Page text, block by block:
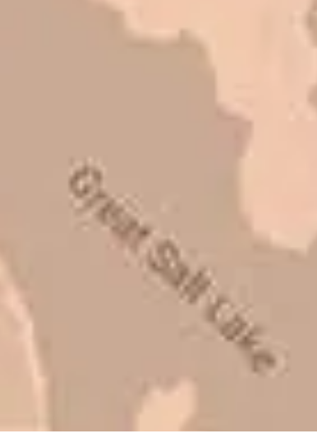
quotes that are substantially
lot of shortcuts that vendors can take
to shave money off, but for an asset
that is this big, you need someone to
be honest with you!
Barry W. – Property Manager